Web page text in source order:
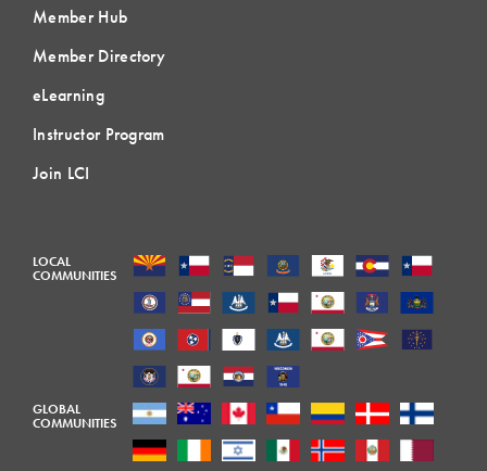
Member Hub
Member Directory
eLearning
Instructor Program
Join LCI
LOCAL
COMMUNITIES
GLOBAL
COMMUNITIES